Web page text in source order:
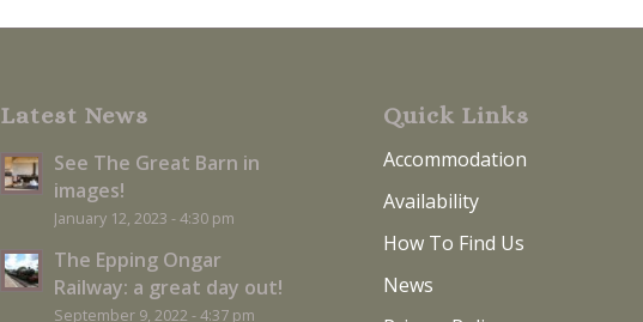
Latest News
See The Great Barn in
images!
January 12, 2023 - 4:30 pm
The Epping Ongar
Railway: a great day out!
September 9, 2022 - 4:37 pm
Quick Links
Accommodation
Availability
How To Find Us
News